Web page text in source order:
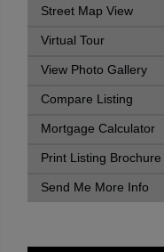
Street Map View
Virtual Tour
View Photo Gallery
Compare Listing
Mortgage Calculator
Print Listing Brochure
Send Me More Info